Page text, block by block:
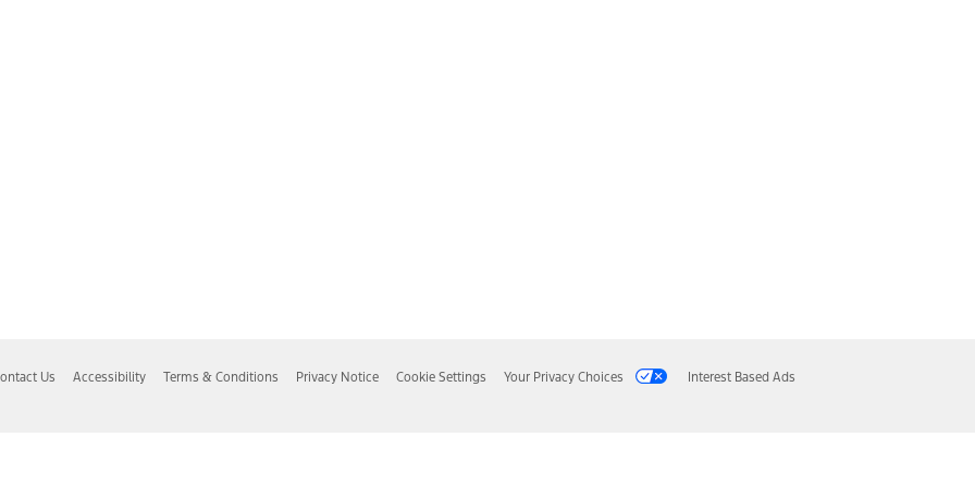
Us Accessibility Terms & Conditions Privacy Notice Cookie Settings Your Privacy Choices Interest Based Ads